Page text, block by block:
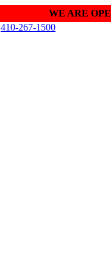
WE ARE
410-267-1500